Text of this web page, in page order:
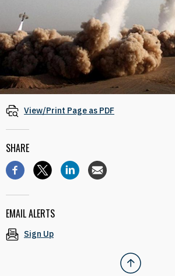
View/Print Page as PDF
SHARE
EMAIL ALERTS
Sign Up